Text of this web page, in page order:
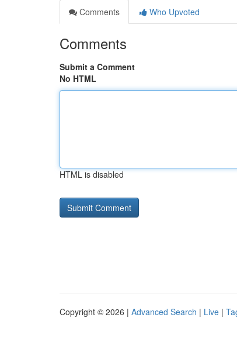
Comments
Who Upvoted
Comments
Submit a Comment
No HTML
HTML is disabled
Copyright © 2026 | Advanced Search | Live |